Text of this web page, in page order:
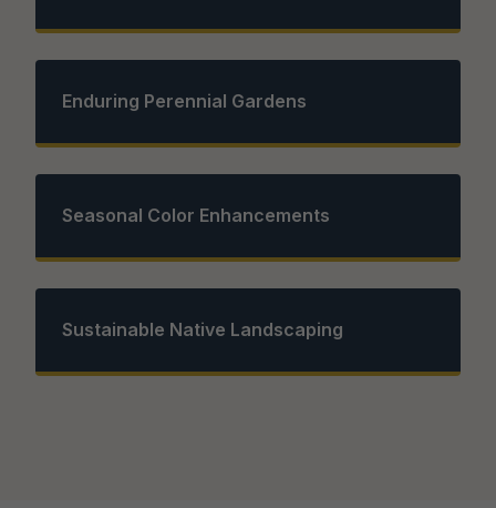
Enduring Perennial Gardens
Seasonal Color Enhancements
Sustainable Native Landscaping